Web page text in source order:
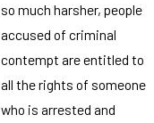
so much harsher, people
accused of criminal
contempt are entitled to
all the rights of someone
who is arrested and